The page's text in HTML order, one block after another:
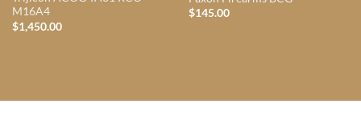
M16A4
$1,450.00
$145.00